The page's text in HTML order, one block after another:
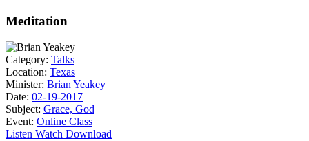
Meditation
Category: Talks
Location: Texas
Minister: Brian Yeakey
Date: 02-19-2017
Subject: Grace, God
Event: Online Class
Listen Watch Download